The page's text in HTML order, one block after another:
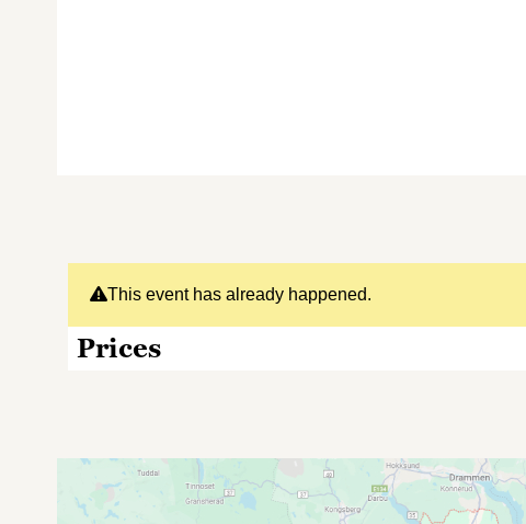
This event has already happened.
Prices